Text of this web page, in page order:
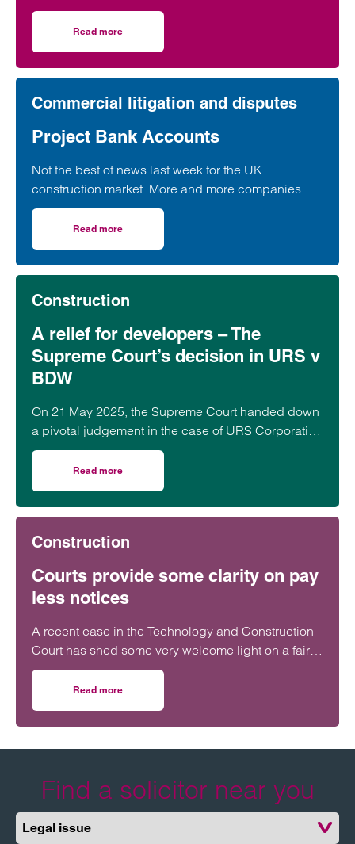
clarification on the termination provisions contained
in a widely used form of industry standard contract,
according to a leading construction lawyer.
Read more
Commercial litigation and disputes
Project Bank Accounts
Not the best of news last week for the UK
construction market. More and more companies are
apparently in “significant financial distress”…
Read more
Construction
A relief for developers – The
Supreme Court’s decision in URS v
BDW
On 21 May 2025, the Supreme Court handed down
a pivotal judgement in the case of URS Corporation
Ltd (Appellant) v BDW Trading Ltd (Respondent)
[2025] UKSC 21.
Read more
Construction
Courts provide some clarity on pay
less notices
A recent case in the Technology and Construction
Court has shed some very welcome light on a fairly
obscure part of the Construction Act relating to the
correct timing for issuing Pay Less Notices.
Read more
Find a solicitor near you
Legal issue